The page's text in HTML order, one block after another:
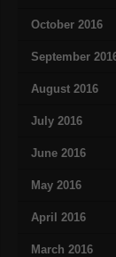
October 2016
September
August 2016
July 2016
June 2016
May 2016
April 2016
March 2016